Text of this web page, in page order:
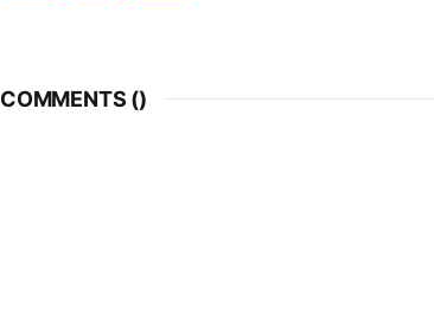
COMMENTS ()